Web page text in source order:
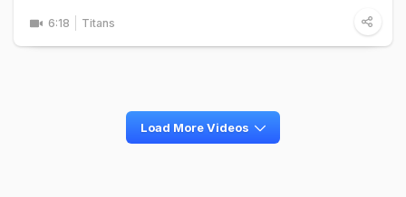
6:18 Titans
Load More Videos